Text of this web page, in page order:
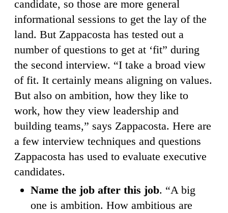
candidate, so those are more general
informational sessions to get the lay of the
land. But Zappacosta has tested out a
number of questions to get at ‘fit” during
the second interview. “I take a broad view
of fit. It certainly means aligning on values.
But also on ambition, how they like to
work, how they view leadership and
building teams,” says Zappacosta. Here are
a few interview techniques and questions
Zappacosta has used to evaluate executive
candidates.
Name the job after this job. “A big
one is ambition. How ambitious are